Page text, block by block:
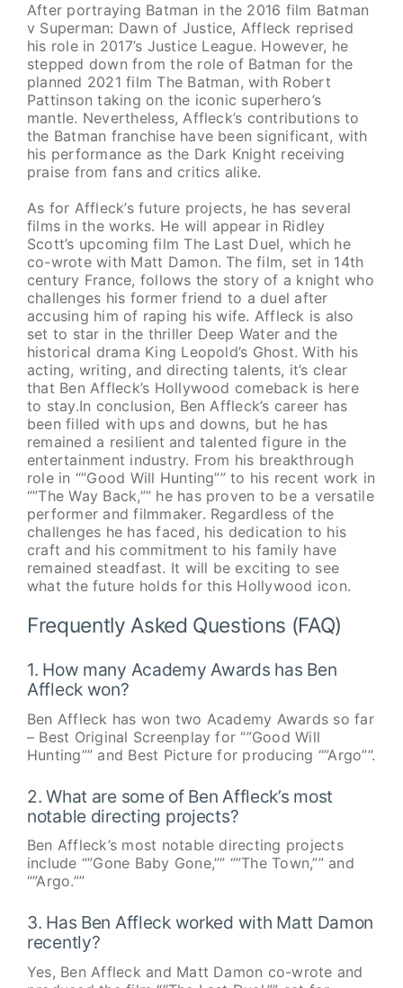
After portraying Batman in the 2016 film Batman
v Superman: Dawn of Justice, Affleck reprised
his role in 2017’s Justice League. However, he
stepped down from the role of Batman for the
planned 2021 film The Batman, with Robert
Pattinson taking on the iconic superhero’s
mantle. Nevertheless, Affleck’s contributions to
the Batman franchise have been significant, with
his performance as the Dark Knight receiving
praise from fans and critics alike.
As for Affleck’s future projects, he has several
films in the works. He will appear in Ridley
Scott’s upcoming film The Last Duel, which he
co-wrote with Matt Damon. The film, set in 14th
century France, follows the story of a knight who
challenges his former friend to a duel after
accusing him of raping his wife. Affleck is also
set to star in the thriller Deep Water and the
historical drama King Leopold’s Ghost. With his
acting, writing, and directing talents, it’s clear
that Ben Affleck’s Hollywood comeback is here
to stay.In conclusion, Ben Affleck’s career has
been filled with ups and downs, but he has
remained a resilient and talented figure in the
entertainment industry. From his breakthrough
role in “”Good Will Hunting”” to his recent work in
“”The Way Back,”” he has proven to be a versatile
performer and filmmaker. Regardless of the
challenges he has faced, his dedication to his
craft and his commitment to his family have
remained steadfast. It will be exciting to see
what the future holds for this Hollywood icon.
Frequently Asked Questions (FAQ)
1. How many Academy Awards has Ben
Affleck won?
Ben Affleck has won two Academy Awards so far
– Best Original Screenplay for “”Good Will
Hunting”” and Best Picture for producing “”Argo””.
2. What are some of Ben Affleck’s most
notable directing projects?
Ben Affleck’s most notable directing projects
include “”Gone Baby Gone,”” “”The Town,”” and
“”Argo.””
3. Has Ben Affleck worked with Matt Damon
recently?
Yes, Ben Affleck and Matt Damon co-wrote and